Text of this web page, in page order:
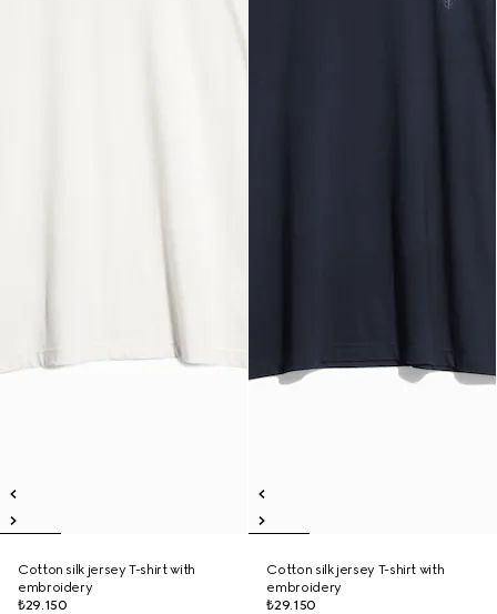
Cotton silk jersey T-shirt with
embroidery
₺29.150
Cotton silk jersey T-shirt with
embroidery
₺29.150